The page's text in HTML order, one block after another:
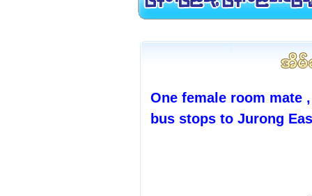
One female room mate
bus stops to Jurong